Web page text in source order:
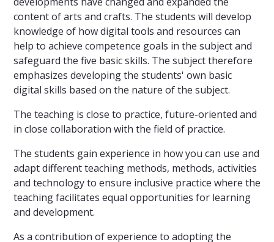
content of arts and crafts. The students will develop
knowledge of how digital tools and resources can
help to achieve competence goals in the subject and
safeguard the five basic skills. The subject therefore
emphasizes developing the students' own basic
digital skills based on the nature of the subject.
The teaching is close to practice, future-oriented and
in close collaboration with the field of practice.
The students gain experience in how you can use and
adapt different teaching methods, methods, activities
and technology to ensure inclusive practice where the
teaching facilitates equal opportunities for learning
and development.
As a contribution of experience to adopting the